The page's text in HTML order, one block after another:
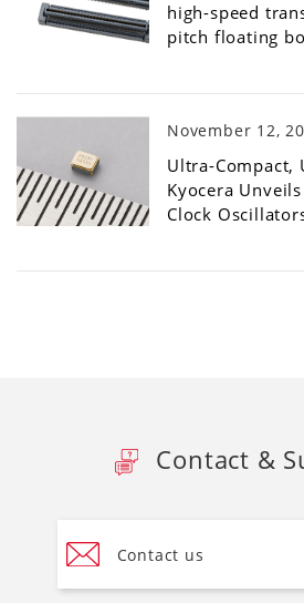
high-speed
pitch floating
November 12,
Ultra-Compact,
Kyocera
Clock
Contact &
Contact us